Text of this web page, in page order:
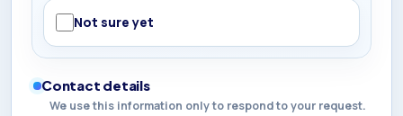
Not sure yet
Contact details
We use this information only to respond to your request.